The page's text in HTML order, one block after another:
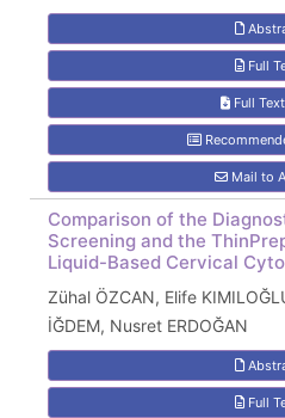
Full
Full
Mail to
Comparison of the
Screening and the
Liquid-Based Cervical
Zühal ÖZCAN, Elife
İĞDEM, Nusret ERDOĞAN
Full